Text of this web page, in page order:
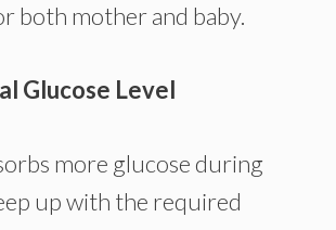
both mother and baby.
Glucose Level
more glucose during
up with the required